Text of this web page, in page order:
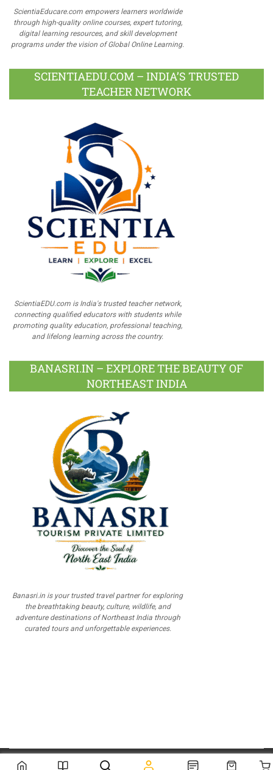
ScientiaEducare.com empowers learners worldwide
through high-quality online courses, expert tutoring,
digital learning resources, and skill development
programs under the vision of Global Online Learning.
SCIENTIAEDU.COM – INDIA’S TRUSTED
TEACHER NETWORK
ScientiaEDU.com is India's trusted teacher network,
connecting qualified educators with students while
promoting quality education, professional teaching,
and lifelong learning across the country.
BANASRI.IN – EXPLORE THE BEAUTY OF
NORTHEAST INDIA
Banasri.in is your trusted travel partner for exploring
the breathtaking beauty, culture, wildlife, and
adventure destinations of Northeast India through
curated tours and unforgettable experiences.